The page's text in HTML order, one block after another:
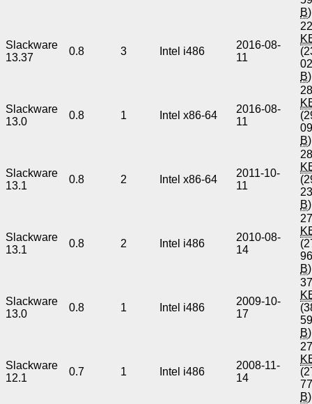
B)
Slackware
13.37
0.8 3 Intel i486
2016-08-
11
B)
Slackware
13.0
0.8 1 Intel x86-64
2016-08-
11
B)
Slackware
13.1
0.8 2 Intel x86-64
2011-10-
11
B)
Slackware
13.1
0.8 2 Intel i486
2010-08-
14
B)
Slackware
13.0
0.8 1 Intel i486
2009-10-
17
B)
Slackware
12.1
0.7 1 Intel i486
2008-11-
14
B)